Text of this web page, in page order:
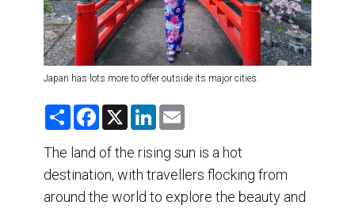
Japan has lots more to offer outside its major cities.
S
r
e
F
e
b
o
k
X
L
k
e
d
n
i
l
The land of the rising sun is a hot
destination, with travellers flocking from
around the world to explore the beauty and